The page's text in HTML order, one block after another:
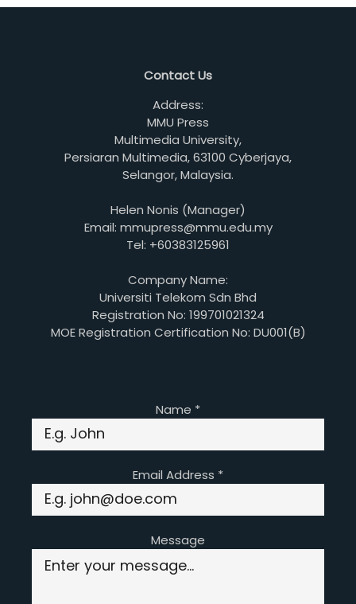
Contact Us
Address:
MMU Press
Multimedia University,
Persiaran Multimedia, 63100 Cyberjaya,
Selangor, Malaysia.
Helen Nonis (Manager)
Email: mmupress@mmu.edu.my
Tel: +60383125961
Company Name:
Universiti Telekom Sdn Bhd
Registration No: 199701021324
MOE Registration Certification No: DU001(B)
Name *
Email Address *
Message